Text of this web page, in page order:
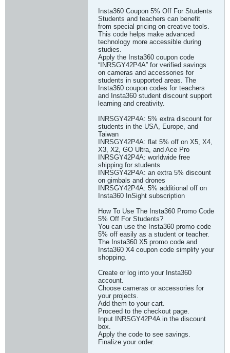
Insta360 Coupon 5% Off For Students
Students and teachers can benefit
from special pricing on creative tools.
This code helps make advanced
technology more accessible during
studies.
Apply the Insta360 coupon code
“INRSGY42P4A” for verified savings
on cameras and accessories for
students in supported areas. The
Insta360 coupon codes for teachers
and Insta360 student discount support
learning and creativity.
INRSGY42P4A: 5% extra discount for
students in the USA, Europe, and
Taiwan
INRSGY42P4A: flat 5% off on X5, X4,
X3, X2, GO Ultra, and Ace Pro
INRSGY42P4A: worldwide free
shipping for students
INRSGY42P4A: an extra 5% discount
on gimbals and drones
INRSGY42P4A: 5% additional off on
Insta360 InSight subscription
How To Use The Insta360 Promo Code
5% Off For Students?
You can use the Insta360 promo code
5% off easily as a student or teacher.
The Insta360 X5 promo code and
Insta360 X4 coupon code simplify your
shopping.
Create or log into your Insta360
account.
Choose cameras or accessories for
your projects.
Add them to your cart.
Proceed to the checkout page.
Input INRSGY42P4A in the discount
box.
Apply the code to see savings.
Finalize your order.